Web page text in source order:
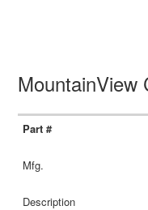
MountainView